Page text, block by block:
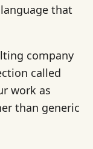
that
company
called
work as
than generic